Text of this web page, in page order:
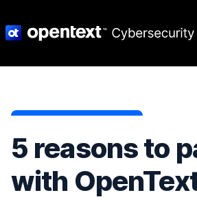
5 reasons to
with